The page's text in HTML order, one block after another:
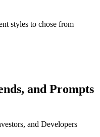
styles to chose from
and Prompts
and Developers